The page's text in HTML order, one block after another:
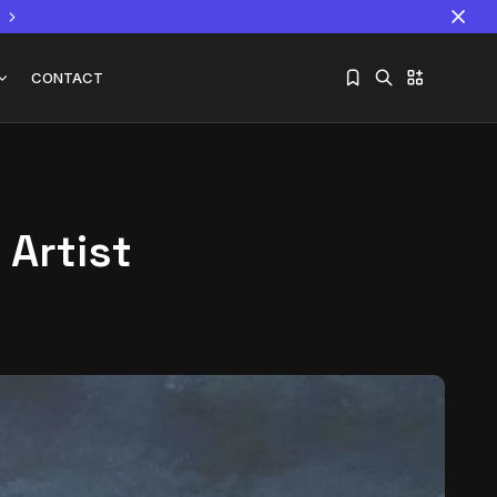
CONTACT
Sorry, you have no bookmarks yet.
The World Is the Game:...
Artist